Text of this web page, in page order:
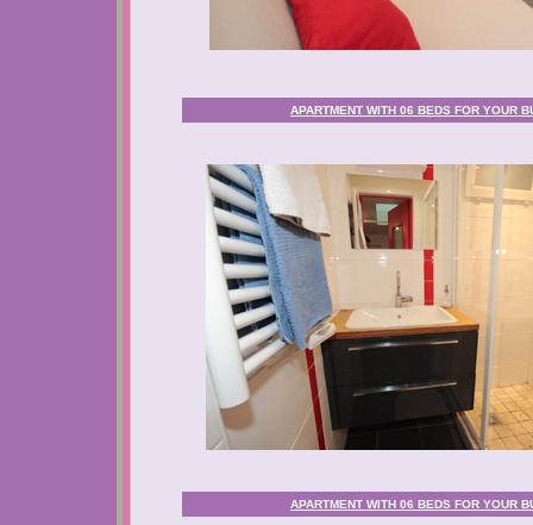
APARTMENT WITH 06 BEDS FOR YOUR
APARTMENT WITH 06 BEDS FOR YOUR